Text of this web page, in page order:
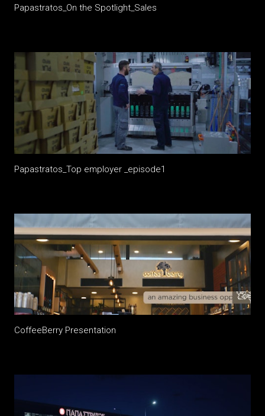
Papastratos_On the Spotlight_Sales
Papastratos_Top employer _episode1
CoffeeBerry Presentation